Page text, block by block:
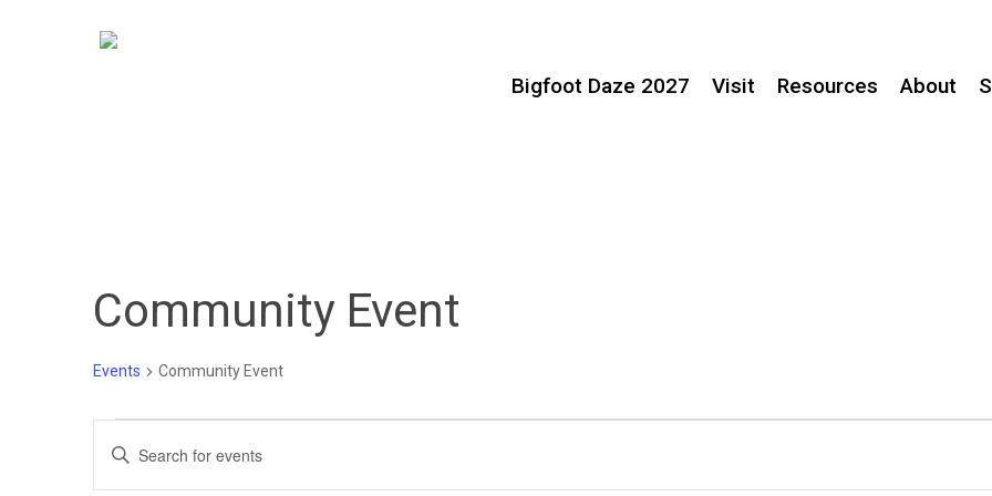
Hit enter to search or ESC to close
Bigfoot Daze 2027 Visit Resources About
Community Event
Events Community Event
Events
Events
Enter
Keyword.